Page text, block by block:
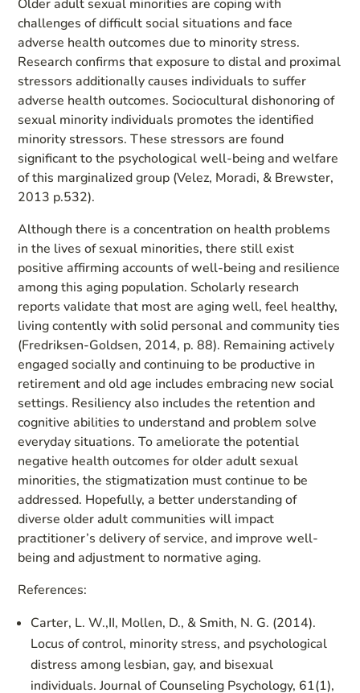
Older adult sexual minorities are coping with
challenges of difficult social situations and face
adverse health outcomes due to minority stress.
Research confirms that exposure to distal and proximal
stressors additionally causes individuals to suffer
adverse health outcomes. Sociocultural dishonoring of
sexual minority individuals promotes the identified
minority stressors. These stressors are found
significant to the psychological well-being and welfare
of this marginalized group (Velez, Moradi, & Brewster,
2013 p.532).
Although there is a concentration on health problems
in the lives of sexual minorities, there still exist
positive affirming accounts of well-being and resilience
among this aging population. Scholarly research
reports validate that most are aging well, feel healthy,
living contently with solid personal and community ties
(Fredriksen-Goldsen, 2014, p. 88). Remaining actively
engaged socially and continuing to be productive in
retirement and old age includes embracing new social
settings. Resiliency also includes the retention and
cognitive abilities to understand and problem solve
everyday situations. To ameliorate the potential
negative health outcomes for older adult sexual
minorities, the stigmatization must continue to be
addressed. Hopefully, a better understanding of
diverse older adult communities will impact
practitioner’s delivery of service, and improve well-
being and adjustment to normative aging.
References:
Carter, L. W.,II, Mollen, D., & Smith, N. G. (2014).
Locus of control, minority stress, and psychological
distress among lesbian, gay, and bisexual
individuals. Journal of Counseling Psychology, 61(1),